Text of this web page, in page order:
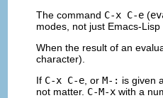
The command C-x C-e (
modes, not just Emacs-
When the result of an
character).
If C-x C-e , or M-: is given
not matter. C-M-x with a